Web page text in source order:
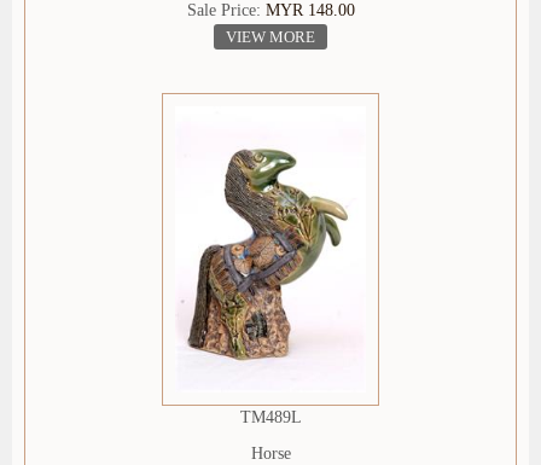
Sale Price: MYR 148.00
VIEW MORE
TM489L
Horse